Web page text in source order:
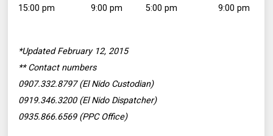
15:00 pm 9:00 pm 5:00 pm 9:00 pm
*Updated February 12, 2015
** Contact numbers
0907.332.8797 (El Nido Custodian)
0919.346.3200 (El Nido Dispatcher)
0935.866.6569 (PPC Office)